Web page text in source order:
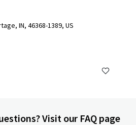
IN, 46368-1389, US
Visit our FAQ page